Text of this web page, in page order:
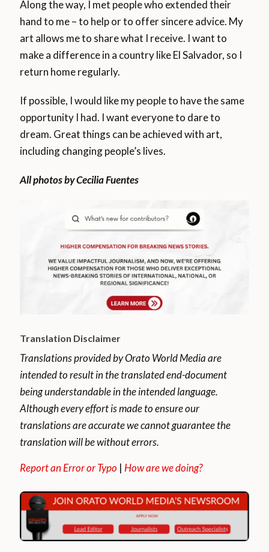
Along the way, I met people who extended their
hand to me – to help or to offer sincere advice. My
art allows me to share what I receive. I want to
make a difference in a country like El Salvador, so I
return home regularly.
If possible, I would like my people to have the same
opportunity I had. I want everyone to dare to
dream. Great things can be achieved with art,
including changing people’s lives.
All photos by Cecilia Fuentes
Translation Disclaimer
Translations provided by Orato World Media are
intended to result in the translated end-document
being understandable in the intended language.
Although every effort is made to ensure our
translations are accurate we cannot guarantee the
translation will be without errors.
Report an Error or Typo |How are we doing?